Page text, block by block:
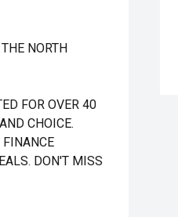
NORTH
FOR OVER 40
CHOICE.
FINANCE
DON'T MISS